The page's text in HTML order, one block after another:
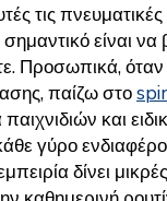
τις πνευματικές
είναι
Προσωπικά,
παίζω στο
και
γύρο
δίνει